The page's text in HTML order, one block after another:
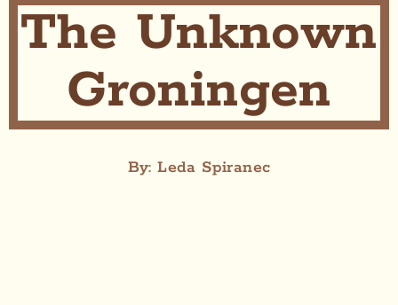
The Unknown
Groningen
By: Leda Spiranec